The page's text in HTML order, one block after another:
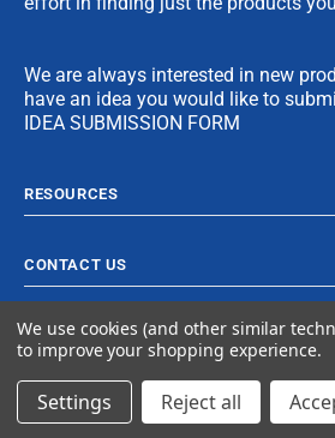
We are always interested in new
have an idea you would like to
IDEA SUBMISSION FORM
RESOURCES
CONTACT US
© 2024 Ancra Cargo |Privacy Policy |
We use cookies (and other similar
to improve your shopping experience.
Settings Reject all